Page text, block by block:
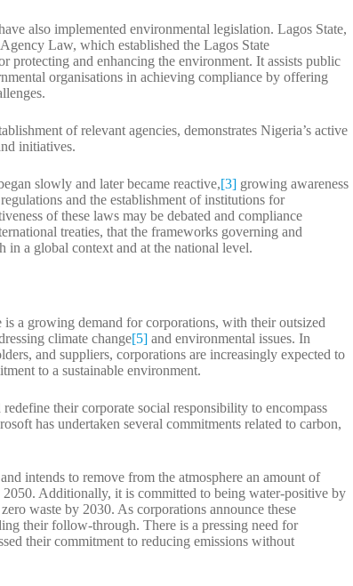
also implemented environmental legislation. Lagos State,
Law, which established the Lagos State
protecting and enhancing the environment. It assists public
organisations in achieving compliance by offering
of relevant agencies, demonstrates Nigeria’s active
initiatives.
slowly and later became reactive,[3] growing awareness
and the establishment of institutions for
of these laws may be debated and compliance
treaties, that the frameworks governing and
in a global context and at the national level.
a growing demand for corporations, with their outsized
climate change[5] and environmental issues. In
and suppliers, corporations are increasingly expected to
to a sustainable environment.
their corporate social responsibility to encompass
has undertaken several commitments related to carbon,
intends to remove from the atmosphere an amount of
Additionally, it is committed to being water-positive by
waste by 2030. As corporations announce these
their follow-through. There is a pressing need for
their commitment to reducing emissions without